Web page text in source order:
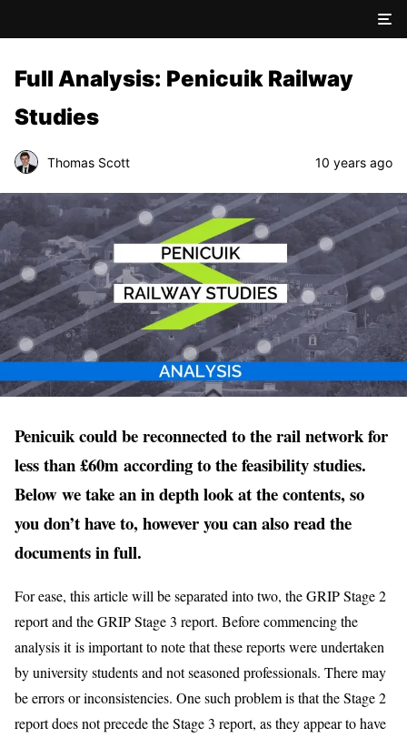
Full Analysis: Penicuik Railway
Studies
Thomas Scott 10 years ago
Penicuik could be reconnected to the rail network for
less than £60m according to the feasibility studies.
Below we take an in depth look at the contents, so
you don’t have to, however you can also read the
documents in full.
For ease, this article will be separated into two, the GRIP Stage 2
report and the GRIP Stage 3 report. Before commencing the
analysis it is important to note that these reports were undertaken
by university students and not seasoned professionals. There may
be errors or inconsistencies. One such problem is that the Stage 2
report does not precede the Stage 3 report, as they appear to have